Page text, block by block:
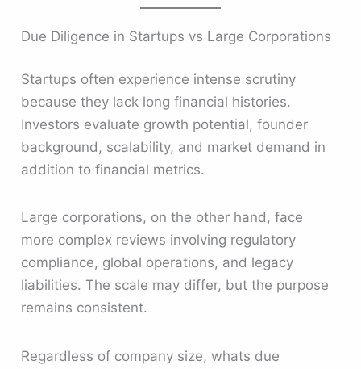
Due Diligence in Startups vs Large Corporations
Startups often experience intense scrutiny
because they lack long financial histories.
Investors evaluate growth potential, founder
background, scalability, and market demand in
addition to financial metrics.
Large corporations, on the other hand, face
more complex reviews involving regulatory
compliance, global operations, and legacy
liabilities. The scale may differ, but the purpose
remains consistent.
Regardless of company size, whats due